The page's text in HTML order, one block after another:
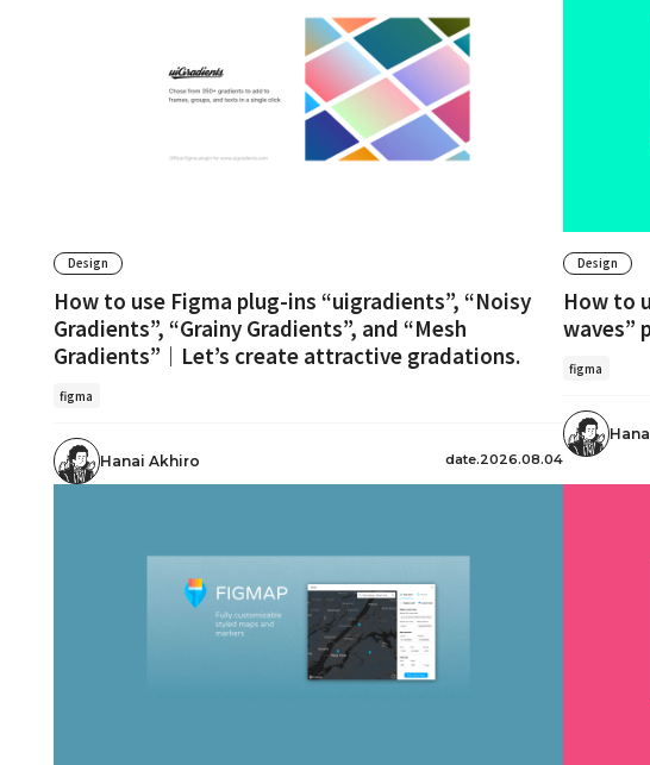
Design
How to use Figma plug-ins “uigradients”, “Noisy
Gradients”, “Grainy Gradients”, and “Mesh
Gradients”｜Let’s create attractive gradations.
figma
Hanai Akhiro date.2026.08.04
Design
How to
waves”
figma